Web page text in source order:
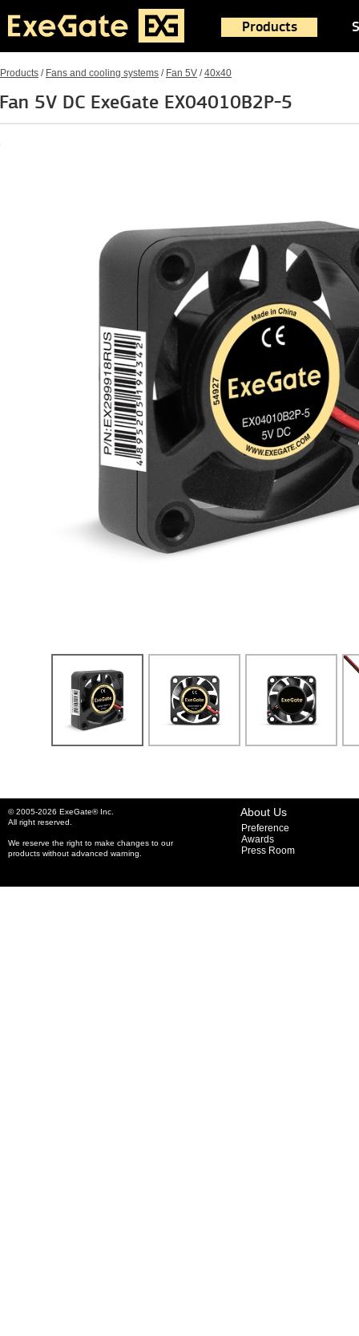
Products
Products / Fans and cooling systems / Fan 5V /40x40
Fan 5V DC ExeGate EX04010B2P-5
© 2005-2026 ExeGate® Inc.
All right reserved.
We reserve the right to make changes to our
products without advanced warning.
About Us
Preference
Awards
Press Room